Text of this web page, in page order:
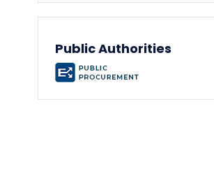
Public Authorities